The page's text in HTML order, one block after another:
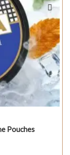
Pouches